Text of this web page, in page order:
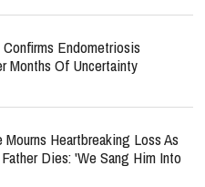
Endometriosis
Months Of Uncertainty
Heartbreaking Loss As
Dies: 'We Sang Him Into